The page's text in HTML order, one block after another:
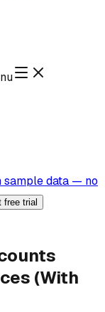
sample data — no
free trial
(With